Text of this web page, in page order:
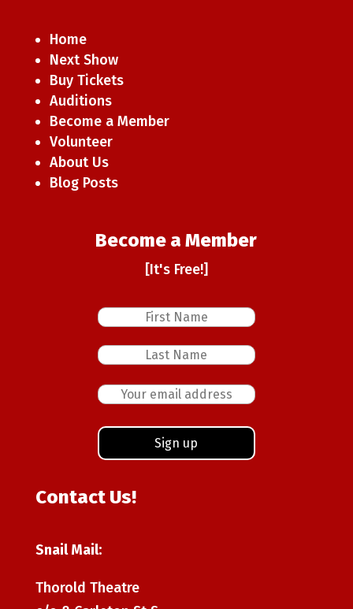
Home
Next Show
Buy Tickets
Auditions
Become a Member
Volunteer
About Us
Blog Posts
Become a Member
[It's Free!]
Contact Us!
Snail Mail:
Thorold Theatre